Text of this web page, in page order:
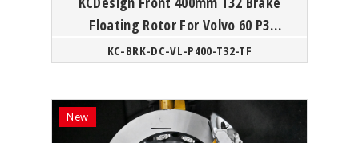
Floating Rotor For Volvo 60 P3
Polestar
KC-BRK-DC-VL-P400-T32-TF